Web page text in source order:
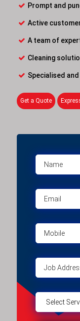
Prompt and
Active
A team of
Cleaning
Specialised
Get a Quote